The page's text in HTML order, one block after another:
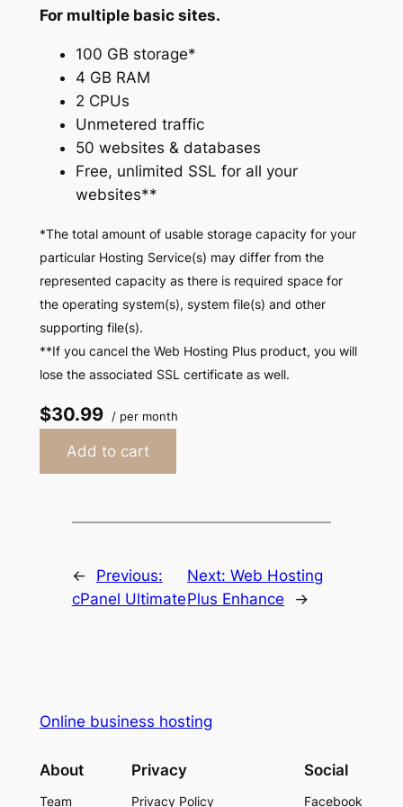
For multiple basic sites.
100 GB storage*
4 GB RAM
2 CPUs
Unmetered traffic
50 websites & databases
Free, unlimited SSL for all your
websites**
*The total amount of usable storage capacity for your
particular Hosting Service(s) may differ from the
represented capacity as there is required space for
the operating system(s), system file(s) and other
supporting file(s).
**If you cancel the Web Hosting Plus product, you will
lose the associated SSL certificate as well.
$30.99 / per month
Add to cart
←
Previous:
cPanel Ultimate
Next:Web Hosting
Plus Enhance
→
Online business hosting
About
Team
Privacy
Privacy Policy
Social
Facebook